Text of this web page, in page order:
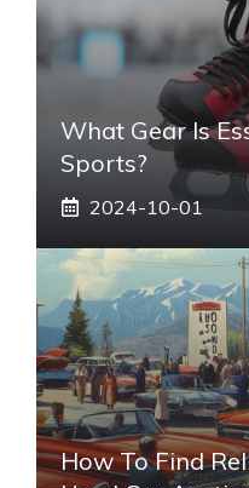
What Gear Is
Sports?
2024-10-01
How To Find